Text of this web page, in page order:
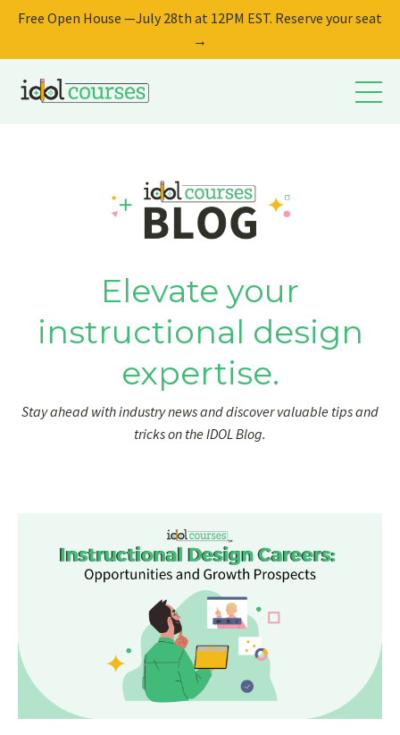
Free Open House —July 28th at 12PM EST. Reserve your seat
→
Elevate your
instructional design
expertise.
Stay ahead with industry news and discover valuable tips and
tricks on the IDOL Blog.